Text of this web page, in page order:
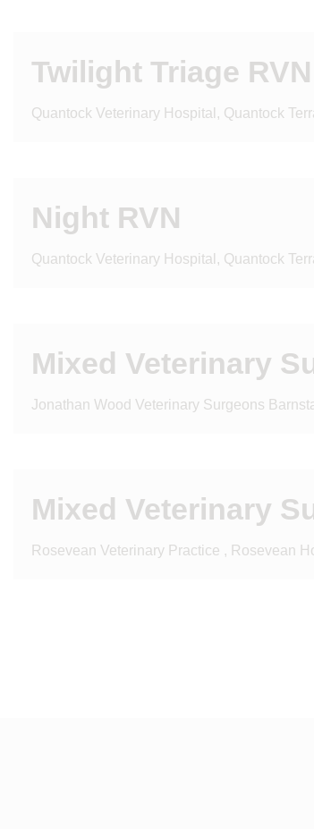
Twilight Triage RVN
Quantock Veterinary Hospital, Quantock
Night RVN
Quantock Veterinary Hospital, Quantock
Mixed Veterinary
Jonathan Wood Veterinary Surgeons
Mixed Veterinary
Rosevean Veterinary Practice , Rosevean